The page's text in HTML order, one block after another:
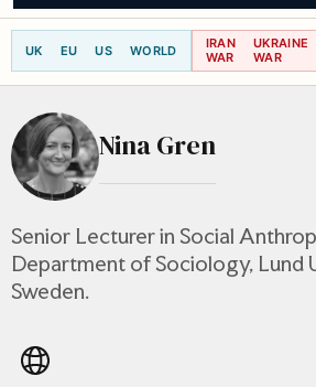
UK EU US WORLD
IRAN
WAR
UKRAINE
WAR
Nina Gren
Senior Lecturer in Social
Department of Sociology, Lund
Sweden.